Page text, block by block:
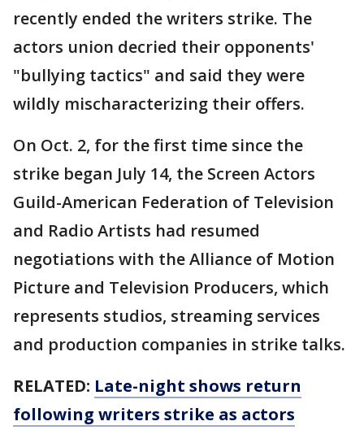
recently ended the writers strike. The
actors union decried their opponents'
"bullying tactics" and said they were
wildly mischaracterizing their offers.
On Oct. 2, for the first time since the
strike began July 14, the Screen Actors
Guild-American Federation of Television
and Radio Artists had resumed
negotiations with the Alliance of Motion
Picture and Television Producers, which
represents studios, streaming services
and production companies in strike talks.
RELATED: Late-night shows return
following writers strike as actors